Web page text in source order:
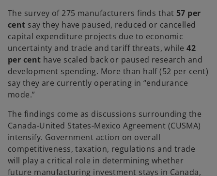
n
a
n
e
w
t
a
The survey of 275 manufacturers finds that 57 per
cent say they have paused, reduced or cancelled
capital expenditure projects due to economic
uncertainty and trade and tariff threats, while42
per cent have scaled back or paused research and
development spending. More than half (52 per cent)
say they are currently operating in “endurance
mode.”
The findings come as discussions surrounding the
Canada-United States-Mexico Agreement (CUSMA)
intensify. Government action on overall
competitiveness, taxation, regulations and trade
will play a critical role in determining whether
future manufacturing investment stays in Canada,